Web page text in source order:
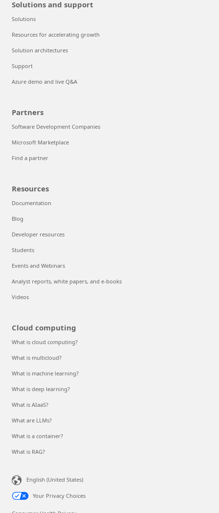
Solutions and support
Solutions
Resources for accelerating growth
Solution architectures
Support
Azure demo and live Q&A
Partners
Software Development Companies
Microsoft Marketplace
Find a partner
Resources
Documentation
Blog
Developer resources
Students
Events and Webinars
Analyst reports, white papers, and e-books
Videos
Cloud computing
What is cloud computing?
What is multicloud?
What is machine learning?
What is deep learning?
What is AIaaS?
What are LLMs?
What is a container?
What is RAG?
English (United States)
Your Privacy Choices